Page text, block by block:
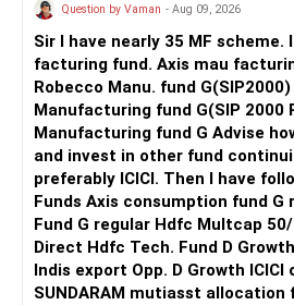
Question by Vaman - Aug 09, 2026
Sir I have nearly 35 MF scheme. I have 4 Manu
facturing fund. Axis mau facturing fund.. Canara
Robecco Manu. fund
Manufacturing fund G(SIP 2000 PM ).
Manufacturing fund G Advise how to
and invest in other fund
preferably ICICI. Then I have
Funds Axis consumption fund
Fund G regular Hdfc Multcap 50/25/25Index fund
Direct Hdfc Tech. Fund D Growth Hsbc India Export
Indis export Opp. D Growth ICICI opp. Fund D Growth
SUNDARAM mutiasst allocation